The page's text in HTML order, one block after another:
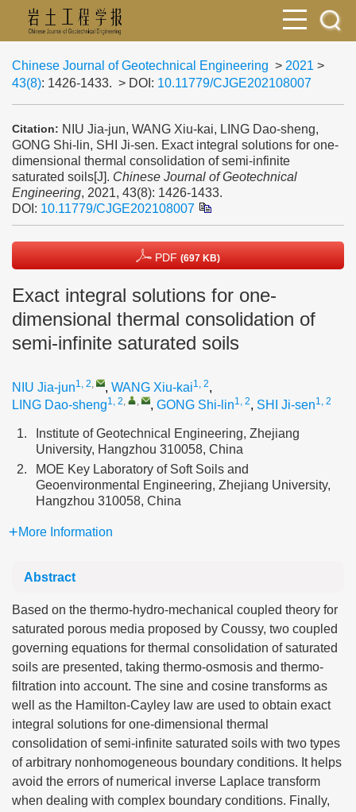
Chinese Journal of Geotechnical Engineering > 2021 >
43(8): 1426-1433. > DOI: 10.11779/CJGE202108007
Citation: NIU Jia-jun, WANG Xiu-kai, LING Dao-sheng,
GONG Shi-lin, SHI Ji-sen. Exact integral solutions for one-
dimensional thermal consolidation of semi-infinite
saturated soils[J]. Chinese Journal of Geotechnical
Engineering, 2021, 43(8): 1426-1433.
DOI: 10.11779/CJGE202108007
PDF (697 KB)
Exact integral solutions for one-
dimensional thermal consolidation of
semi-infinite saturated soils
NIU Jia-jun1, 2, , WANG Xiu-kai1, 2,
LING Dao-sheng1, 2, , , GONG Shi-lin1, 2, SHI Ji-sen1, 2
1.
Institute of Geotechnical Engineering, Zhejiang
University, Hangzhou 310058, China
2.
MOE Key Laboratory of Soft Soils and
Geoenvironmental Engineering, Zhejiang University,
Hangzhou 310058, China
More Information
Abstract
Based on the thermo-hydro-mechanical coupled theory for
saturated porous media proposed by Coussy, two coupled
governing equations for thermal consolidation of saturated
soils are presented, taking thermo-osmosis and thermo-
filtration into account. The sine and cosine transforms as
well as the Hamilton-Cayley law are used to obtain exact
integral solutions for one-dimensional thermal
consolidation of semi-infinite saturated soils with two types
of arbitrary nonhomogeneous boundary conditions. It helps
avoid the errors of numerical inverse Laplace transform
when dealing with complex boundary conditions. Finally,